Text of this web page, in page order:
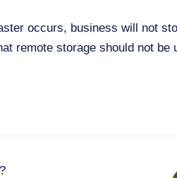
occurs, business will not
remote storage should not be